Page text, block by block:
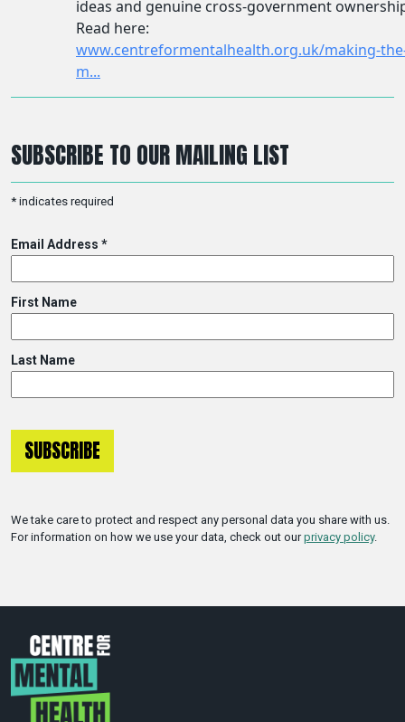
SUBSCRIBE TO OUR MAILING LIST
* indicates required
Email Address *
First Name
Last Name
We take care to protect and respect any personal data you share with us.
For information on how we use your data, check out ourprivacy policy.